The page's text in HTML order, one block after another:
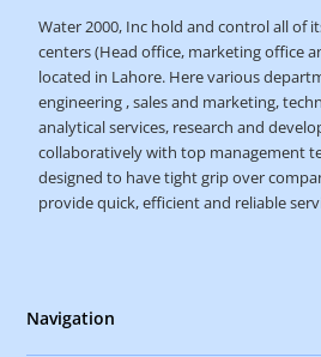
Water 2000, Inc hold and control all of
centers (Head office, marketing office
located in Lahore. Here various
engineering , sales and marketing,
analytical services, research and
collaboratively with top management
designed to have tight grip over
provide quick, efficient and reliable
Navigation